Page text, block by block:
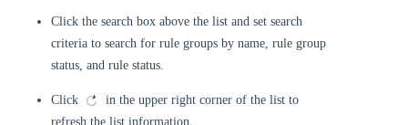
Click the search box above the list and set search
criteria to search for rule groups by name, rule group
status, and rule status.
Click
in the upper right corner of the list to
refresh the list information.